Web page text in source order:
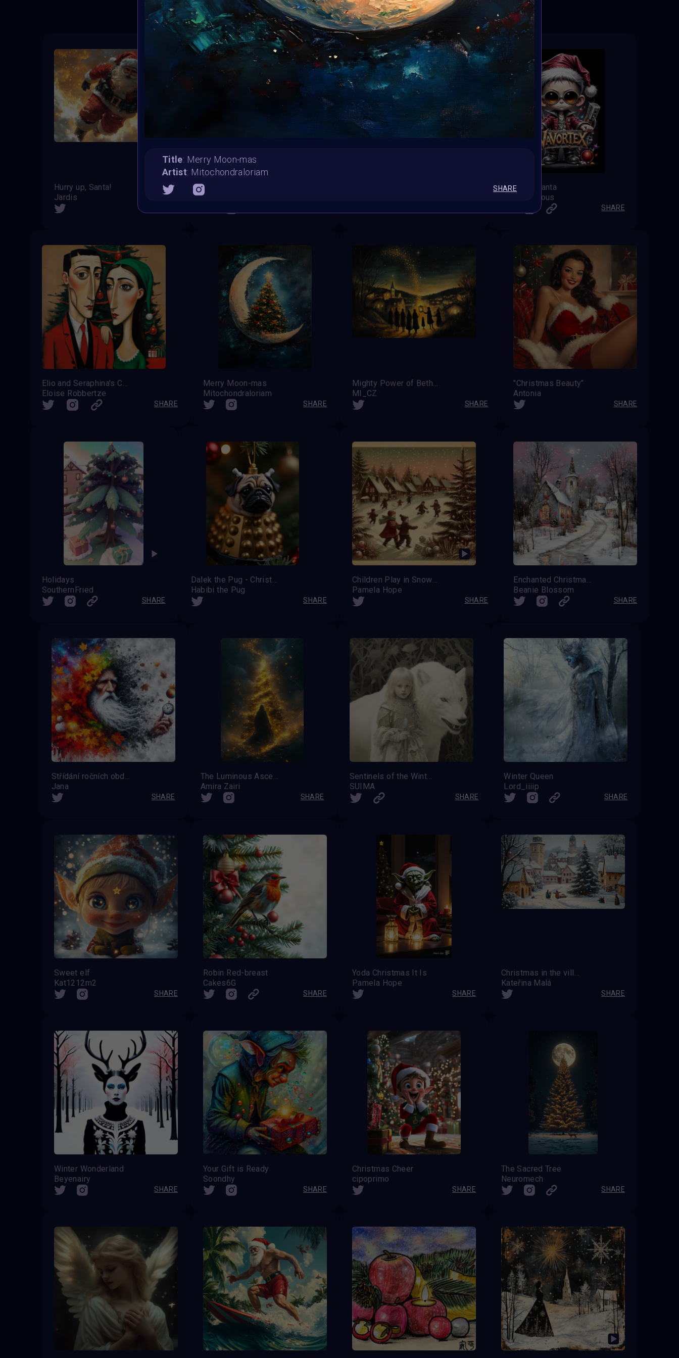
Follow us ontwitterto hear about the next one
Title: Merry Moon-mas
Artist: Mitochondraloriam
SHARE
Hurry up, Santa!
Jardis
Christmas Spirit
Lukas Ersil
Vavortex Santa
Shine by Nous
SHARE
Eloise Robbertze
SHARE
Merry Moon-mas
Mitochondraloriam
SHARE
MI_CZ
SHARE
"Christmas Beauty"
Antonia
SHARE
Holidays
SouthernFried
SHARE
Habibi the Pug
SHARE
Pamela Hope
SHARE
Beanie Blossom
SHARE
Jana
SHARE
Amira Zairi
SHARE
SUIMA
SHARE
Winter Queen
Lord_iiiip
SHARE
Sweet elf
Kat1212m2
SHARE
Robin Red-breast
Cakes6G
SHARE
Yoda Christmas It Is
Pamela Hope
SHARE
Kateřina Malá
SHARE
Winter Wonderland
Beyenairy
SHARE
Your Gift is Ready
Soondhy
SHARE
Christmas Cheer
cipoprimo
SHARE
The Sacred Tree
Neuromech
SHARE